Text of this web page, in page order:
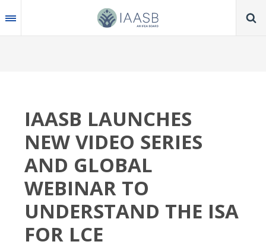
to
main
IAASB LAUNCHES
NEW VIDEO SERIES
AND GLOBAL
WEBINAR TO
UNDERSTAND THE ISA
FOR LCE